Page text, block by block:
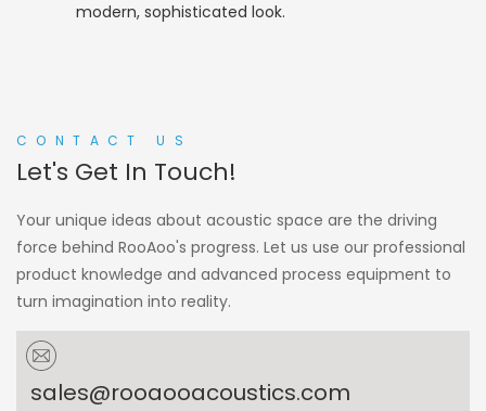
modern, sophisticated look.
CONTACT US
Let's Get In Touch!
Your unique ideas about acoustic space are the driving
force behind RooAoo's progress. Let us use our professional
product knowledge and advanced process equipment to
turn imagination into reality.
sales@rooaooacoustics.com